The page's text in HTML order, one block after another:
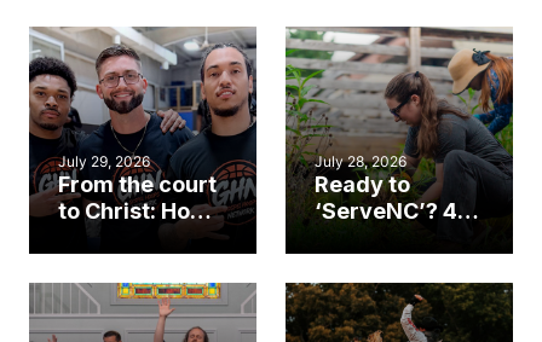
July 29, 2026
From the court
to Christ: How a
Cary church
an unlikely
mission field
July 28, 2026
Ready to
‘ServeNC’? 4
work during
ServeNC Week